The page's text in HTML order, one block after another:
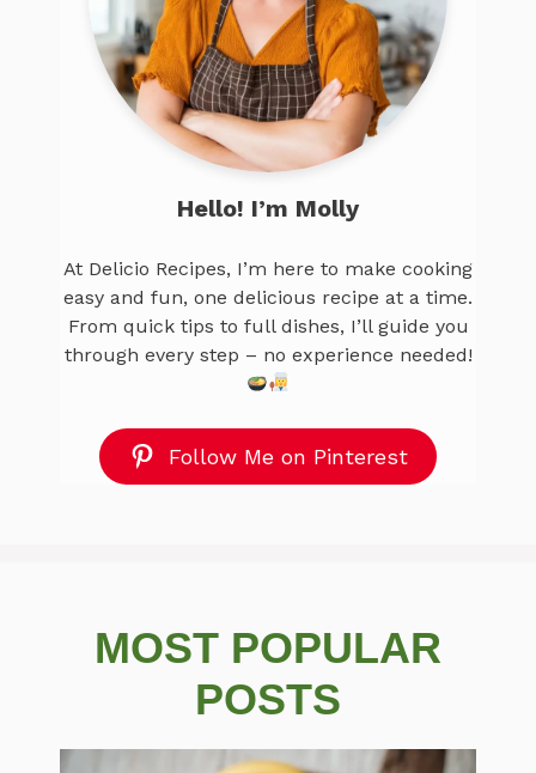
Hello! I’m Molly
At Delicio Recipes, I’m here to make cooking
easy and fun, one delicious recipe at a time.
From quick tips to full dishes, I’ll guide you
through every step – no experience needed!
Follow Me on Pinterest
MOST POPULAR
POSTS